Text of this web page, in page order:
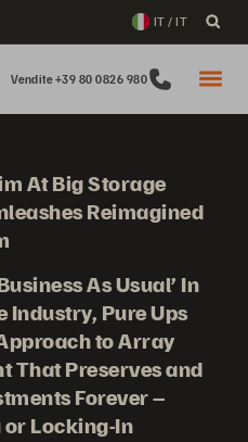
IT / IT
Vendite +39 80 0826 980
At Big Storage
Reimagined
As Usual’ In
Industry, Pure Ups
to Array
That Preserves and
Forever –
Locking-In